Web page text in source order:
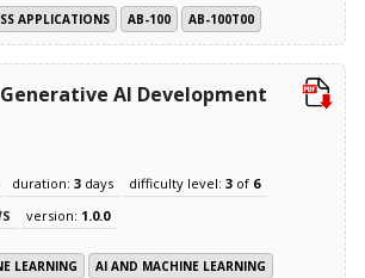
APPLICATIONS AB-100 AB-100T00
AI Development
duration: 3days difficulty level: 3of 6
version: 1.0.0
LEARNING
AI AND MACHINE LEARNING